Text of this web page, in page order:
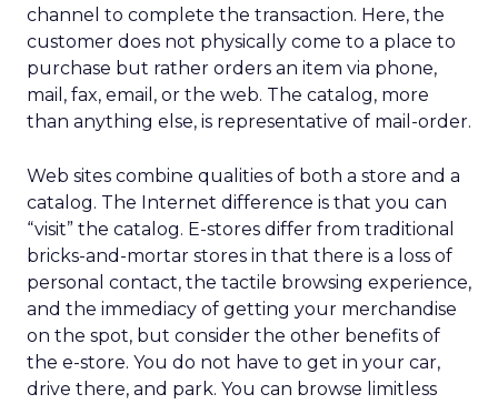
channel to complete the transaction. Here, the
customer does not physically come to a place to
purchase but rather orders an item via phone,
mail, fax, email, or the web. The catalog, more
than anything else, is representative of mail-order.
Web sites combine qualities of both a store and a
catalog. The Internet difference is that you can
“visit” the catalog. E-stores differ from traditional
bricks-and-mortar stores in that there is a loss of
personal contact, the tactile browsing experience,
and the immediacy of getting your merchandise
on the spot, but consider the other benefits of
the e-store. You do not have to get in your car,
drive there, and park. You can browse limitless